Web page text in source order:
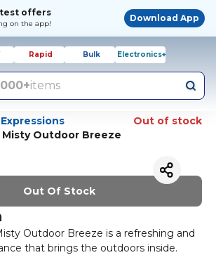
offers
on the app!
Download App
Rapid Bulk Electronics+
items
Out of stock
Outdoor Breeze
Out Of Stock
Outdoor Breeze is a refreshing and
that brings the outdoors inside.